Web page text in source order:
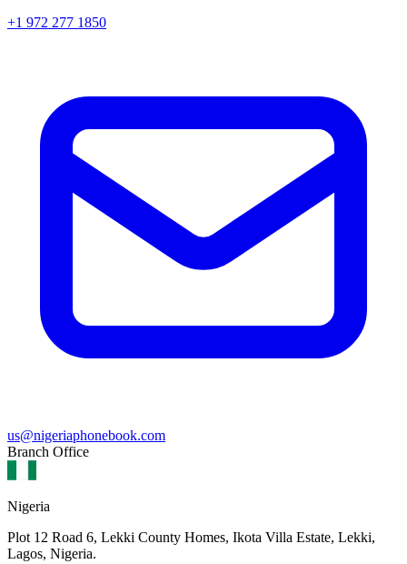
+1 972 277 1850
us@nigeriaphonebook.com
Branch Office
Nigeria
Plot 12 Road 6, Lekki County Homes, Ikota Villa Estate, Lekki,
Lagos, Nigeria.